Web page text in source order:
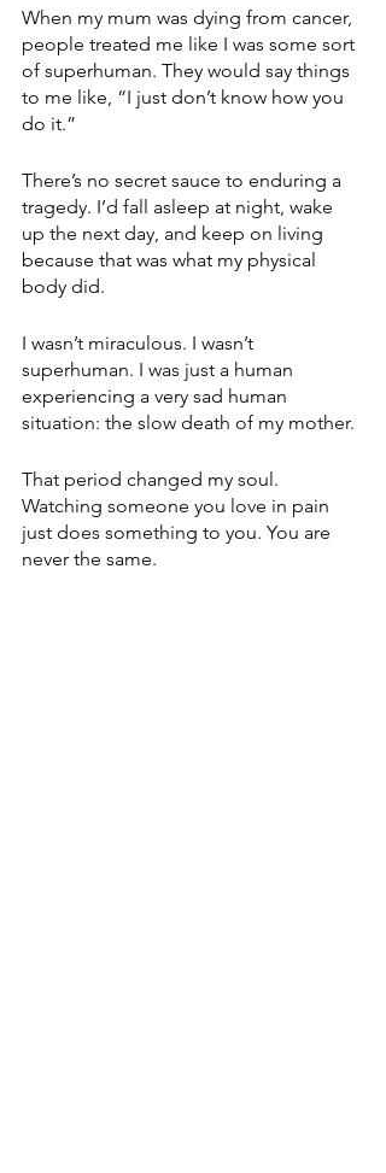
When my mum was dying from cancer,
people treated me like I was some sort
of superhuman. They would say things
to me like, “I just don’t know how you
do it.”
There’s no secret sauce to enduring a
tragedy. I’d fall asleep at night, wake
up the next day, and keep on living
because that was what my physical
body did.
I wasn’t miraculous. I wasn’t
superhuman. I was just a human
experiencing a very sad human
situation: the slow death of my mother.
That period changed my soul.
Watching someone you love in pain
just does something to you. You are
never the same.